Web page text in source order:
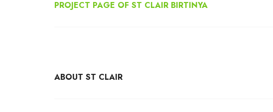
PROJECT PAGE OF ST CLAIR BIRTINYA
ABOUT ST CLAIR